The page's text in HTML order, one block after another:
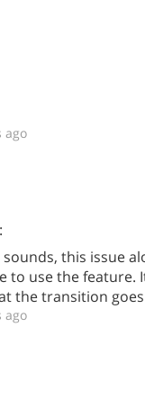
ago
sounds, this issue
to use the feature.
the transition
ago